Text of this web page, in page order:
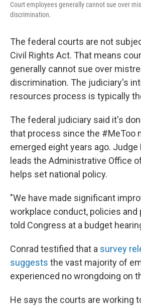
Court employees generally cannot sue over
discrimination.
The federal courts are not
Civil Rights Act. That means
generally cannot sue over
discrimination. The judiciary's
resources process is typically
The federal judiciary said it's
that process since the #MeToo
emerged eight years ago. Judge
leads the Administrative Office
helps set national policy.
"We have made significant
workplace conduct, policies and
told Congress at a budget
Conrad testified that a survey
suggests the vast majority of
experienced no wrongdoing on
He says the courts are working